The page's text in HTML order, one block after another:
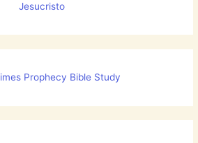
Jesucristo